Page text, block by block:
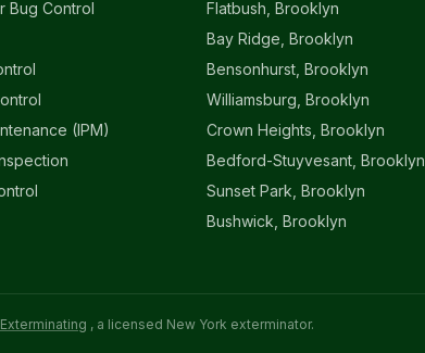
Bug Control
(IPM)
Flatbush, Brooklyn
Bay Ridge, Brooklyn
Bensonhurst, Brooklyn
Williamsburg, Brooklyn
Crown Heights, Brooklyn
Bedford-Stuyvesant, Brooklyn
Sunset Park, Brooklyn
Bushwick, Brooklyn
, a licensed New York exterminator.